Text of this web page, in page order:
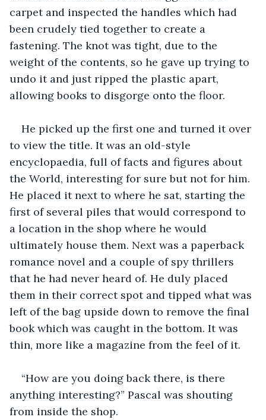
carpet and inspected the handles which had
been crudely tied together to create a
fastening. The knot was tight, due to the
weight of the contents, so he gave up trying to
undo it and just ripped the plastic apart,
allowing books to disgorge onto the floor.
He picked up the first one and turned it over
to view the title. It was an old-style
encyclopaedia, full of facts and figures about
the World, interesting for sure but not for him.
He placed it next to where he sat, starting the
first of several piles that would correspond to
a location in the shop where he would
ultimately house them. Next was a paperback
romance novel and a couple of spy thrillers
that he had never heard of. He duly placed
them in their correct spot and tipped what was
left of the bag upside down to remove the final
book which was caught in the bottom. It was
thin, more like a magazine from the feel of it.
“How are you doing back there, is there
anything interesting?” Pascal was shouting
from inside the shop.